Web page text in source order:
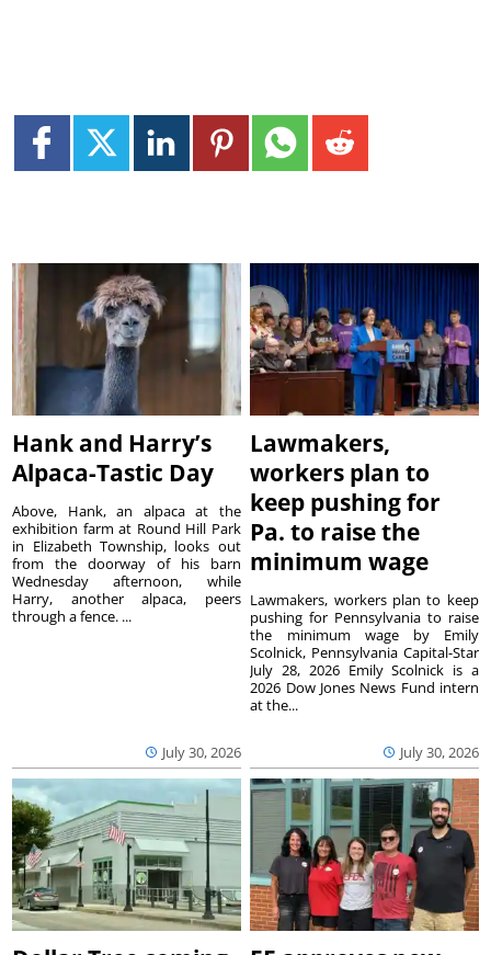
Hank and Harry’s
Alpaca-Tastic Day
July 30, 2026
Above, Hank, an alpaca at the
exhibition farm at Round Hill Park
in Elizabeth Township, looks out
from the doorway of his barn
Wednesday afternoon, while
Harry, another alpaca, peers
through a fence. ...
Lawmakers,
workers plan to
keep pushing for
Pa. to raise the
minimum wage
July 30, 2026
Lawmakers, workers plan to keep
pushing for Pennsylvania to raise
the minimum wage by Emily
Scolnick, Pennsylvania Capital-Star
July 28, 2026 Emily Scolnick is a
2026 Dow Jones News Fund intern
at the...